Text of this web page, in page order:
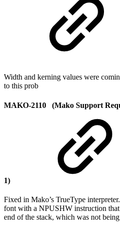
Width and kerning values were
to this prob
MAKO-2110 (Mako Support
1)
Fixed in Mako’s TrueType
font with a NPUSHW instruction
end of the stack, which was not